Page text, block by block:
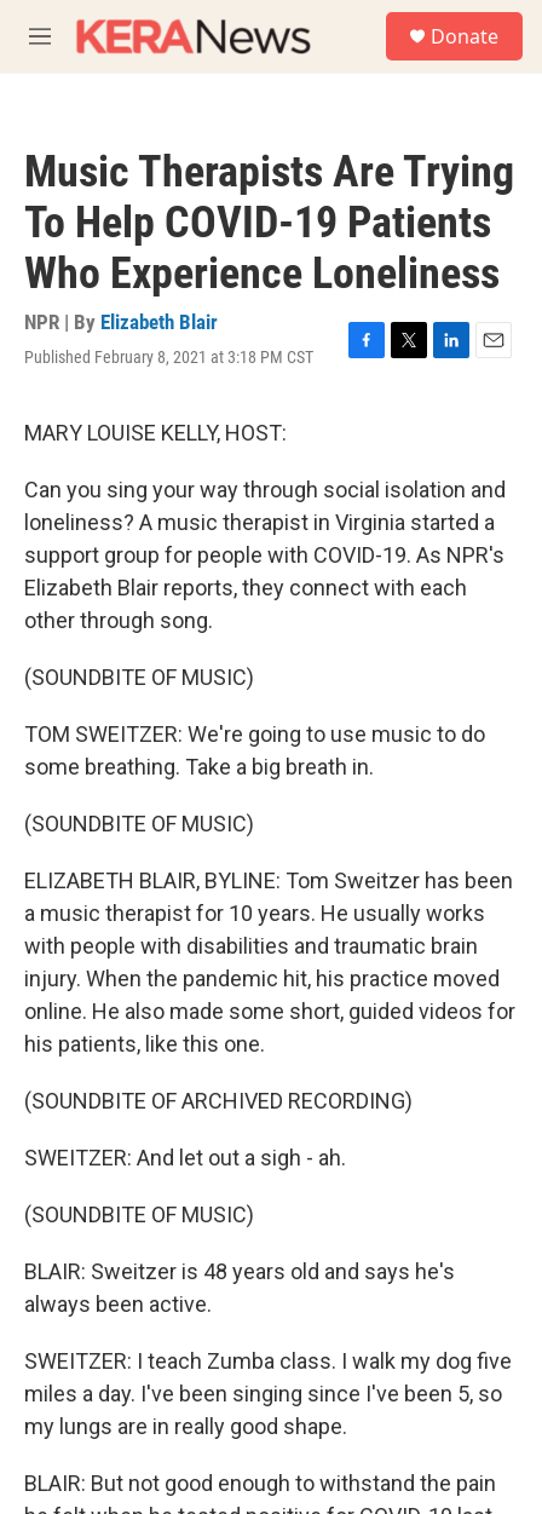
M
e
Donate
Music Therapists Are Trying
To Help COVID-19 Patients
Who Experience Loneliness
NPR | By Elizabeth Blair
Published February 8, 2021 at 3:18 PM CST
F
o
k
T
r
L
d
I
n
E
MARY LOUISE KELLY, HOST:
Can you sing your way through social isolation and
loneliness? A music therapist in Virginia started a
support group for people with COVID-19. As NPR's
Elizabeth Blair reports, they connect with each
other through song.
(SOUNDBITE OF MUSIC)
TOM SWEITZER: We're going to use music to do
some breathing. Take a big breath in.
(SOUNDBITE OF MUSIC)
ELIZABETH BLAIR, BYLINE: Tom Sweitzer has been
a music therapist for 10 years. He usually works
with people with disabilities and traumatic brain
injury. When the pandemic hit, his practice moved
online. He also made some short, guided videos for
his patients, like this one.
(SOUNDBITE OF ARCHIVED RECORDING)
SWEITZER: And let out a sigh - ah.
(SOUNDBITE OF MUSIC)
BLAIR: Sweitzer is 48 years old and says he's
always been active.
SWEITZER: I teach Zumba class. I walk my dog five
miles a day. I've been singing since I've been 5, so
my lungs are in really good shape.
BLAIR: But not good enough to withstand the pain